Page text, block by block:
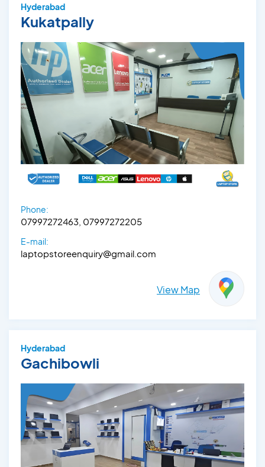
Hyderabad
Kukatpally
Phone:
07997272463, 07997272205
E-mail:
laptopstoreenquiry@gmail.com
View Map
Hyderabad
Gachibowli